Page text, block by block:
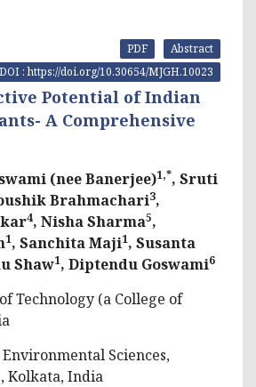
Abstract
PDF
DOI : https://doi.org/10.30654/MJGH.10023
Potential of Indian
A Comprehensive
(nee Banerjee)1,*, Sruti
Brahmachari3,
4, Nisha Sharma5,
1, Sanchita Maji1, Susanta
Shaw1, Diptendu Goswami6
Technology (a College of
Sciences,
Kolkata, India